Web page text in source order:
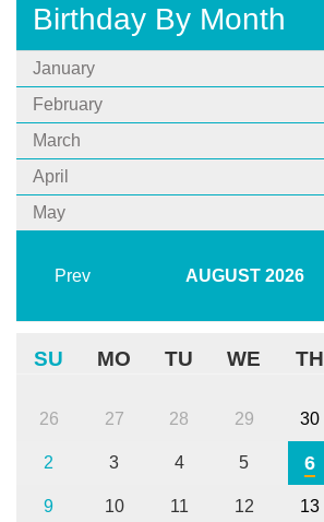
Birthday By Month
January
February
March
April
May
Prev AUGUST 2026
SU MO TU WE TH
26 27 28 29 30
2 3 4 5 6
9 10 11 12 13